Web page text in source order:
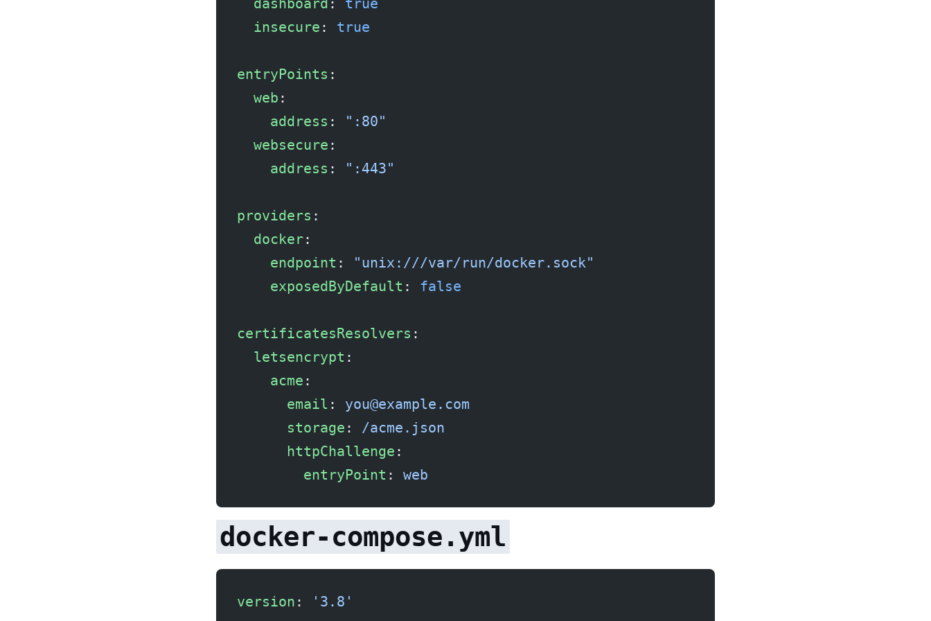
  insecure
: true
entryPoints :
  web
:
    address
:
":80"
  websecure
:
    address
: ":443"
providers :
  docker
:
    endpoint
:
"unix:///var/run/docker.sock"
    exposedByDefault
: false
certificatesResolvers :
  letsencrypt
:
    acme
:
      email
: you@example.com
      storage
: /acme.json
      httpChallenge
:
        entryPoint
: web
docker-compose.yml
version : '3.8'